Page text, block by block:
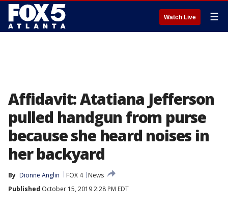
Watch Live ☰
Affidavit: Atatiana Jefferson
pulled handgun from purse
because she heard noises in
her backyard
By Dionne Anglin FOX 4
News
Published October 15, 2019 2:28 PM EDT